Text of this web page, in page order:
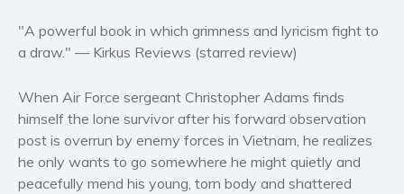
Science Fiction and Dystopia
Political
Contemporary romance
Erotica
Short stories
"A powerful book in which grimness and lyricism fight to
a draw." — Kirkus Reviews (starred review)
When Air Force sergeant Christopher Adams finds
himself the lone survivor after his forward observation
post is overrun by enemy forces in Vietnam, he realizes
he only wants to go somewhere he might quietly and
peacefully mend his young, torn body and shattered